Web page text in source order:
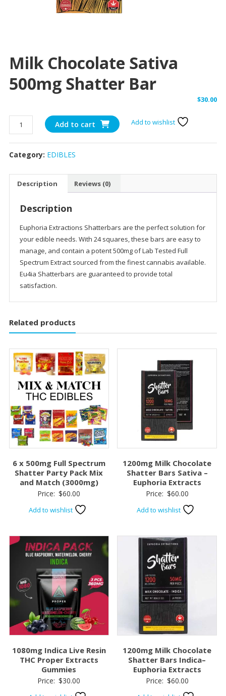
Milk Chocolate Sativa
500mg Shatter Bar
$30.00
Chocolate
Sativa
500mg
Add to cart Add to wishlist
Category: EDIBLES
Description Reviews (0)
Description
Euphoria Extractions Shatterbars are the perfect solution for
your edible needs. With 24 squares, these bars are easy to
manage, and contain a potent 500mg of Lab Tested Full
Spectrum Extract sourced from the finest cannabis available.
Eu4ia Shatterbars are guaranteed to provide total
satisfaction.
Related products
6 x 500mg Full Spectrum
Shatter Party Pack Mix
and Match (3000mg)
Price: $60.00
Add to wishlist
1200mg Milk Chocolate
Shatter Bars Sativa –
Euphoria Extracts
Price: $60.00
Add to wishlist
1080mg Indica Live Resin
THC Proper Extracts
Gummies
Price: $30.00
1200mg Milk Chocolate
Shatter Bars Indica–
Euphoria Extracts
Price: $60.00